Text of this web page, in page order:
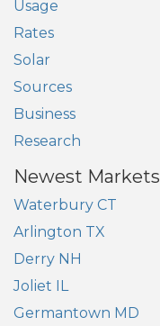
Usage
Rates
Solar
Sources
Business
Research
Newest Markets
Waterbury CT
Arlington TX
Derry NH
Joliet IL
Germantown MD